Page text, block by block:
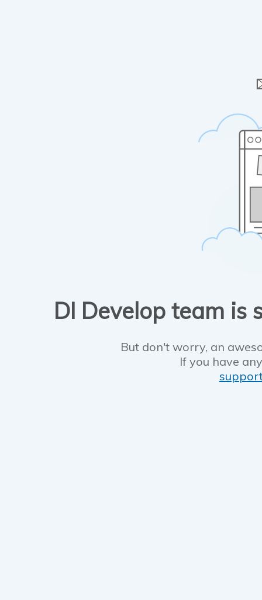
DI Develop team is
But don't worry, an
If you have